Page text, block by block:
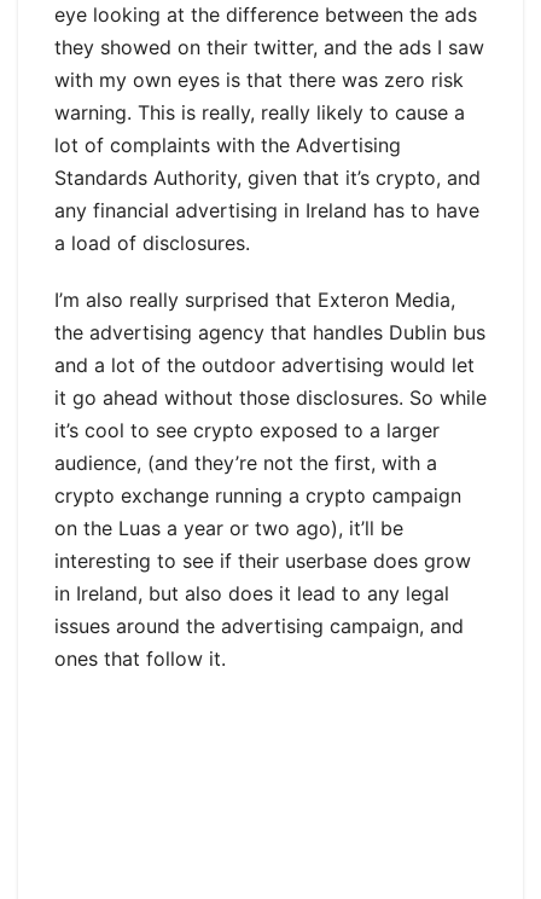
eye looking at the difference between the ads
they showed on their twitter, and the ads I saw
with my own eyes is that there was zero risk
warning. This is really, really likely to cause a
lot of complaints with the Advertising
Standards Authority, given that it’s crypto, and
any financial advertising in Ireland has to have
a load of disclosures.
I’m also really surprised that Exteron Media,
the advertising agency that handles Dublin bus
and a lot of the outdoor advertising would let
it go ahead without those disclosures. So while
it’s cool to see crypto exposed to a larger
audience, (and they’re not the first, with a
crypto exchange running a crypto campaign
on the Luas a year or two ago), it’ll be
interesting to see if their userbase does grow
in Ireland, but also does it lead to any legal
issues around the advertising campaign, and
ones that follow it.